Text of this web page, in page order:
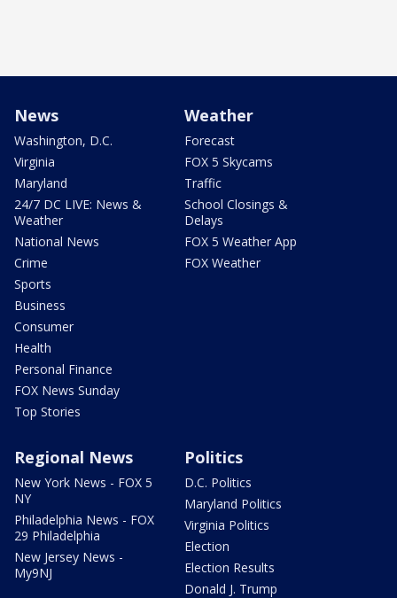
News
Washington, D.C.
Virginia
Maryland
24/7 DC LIVE: News &
Weather
National News
Crime
Sports
Business
Consumer
Health
Personal Finance
FOX News Sunday
Top Stories
Weather
Forecast
FOX 5 Skycams
Traffic
School Closings &
Delays
FOX 5 Weather App
FOX Weather
Regional News
New York News - FOX 5
NY
Philadelphia News - FOX
29 Philadelphia
New Jersey News -
My9NJ
Politics
D.C. Politics
Maryland Politics
Virginia Politics
Election
Election Results
Donald J. Trump